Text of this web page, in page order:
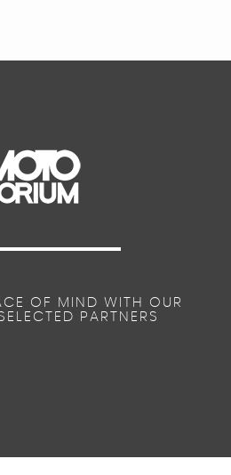
OF MIND WITH OUR
PARTNERS